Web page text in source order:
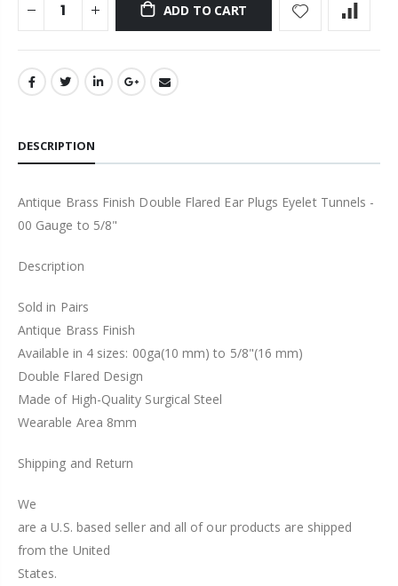
ADD TO CART
DESCRIPTION
Antique Brass Finish Double Flared Ear Plugs Eyelet Tunnels -
00 Gauge to 5/8"
Description
Sold in Pairs
Antique Brass Finish
Available in 4 sizes: 00ga(10 mm) to 5/8"(16 mm)
Double Flared Design
Made of High-Quality Surgical Steel
Wearable Area 8mm
Shipping and Return
We
are a U.S. based seller and all of our products are shipped
from the United
States.